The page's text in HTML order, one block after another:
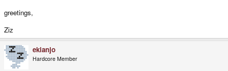
greetings,
Ziz
ekianjo
Hardcore Member